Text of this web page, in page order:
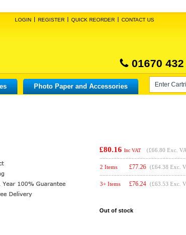
LOGIN REGISTER QUICK REORDER CONTACT US
01670 432
Photo Paper and Accessories
£80.16 Inc VAT (£66.80 Exc.
2 Items £77.26 (£64.38 Exc.
3+ Items £76.24 (£63.53 Exc.
Out of stock